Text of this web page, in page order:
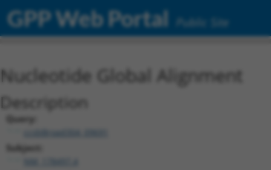
GPP Web Portal Public Site
Nucleotide Global Alignment
Description
Query:
ccsbBroad304_09691
Subject: